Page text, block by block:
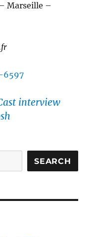
Marseille –
6597
interview
SEARCH